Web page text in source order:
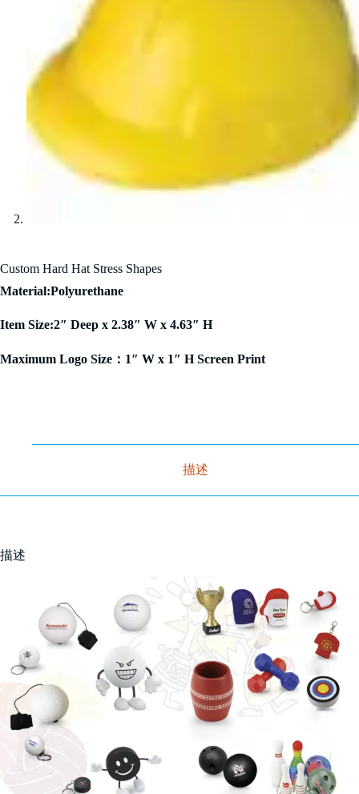
Custom Hard Hat Stress Shapes
Material:Polyurethane
Item Size:2″ Deep x 2.38″ W x 4.63″ H
Maximum Logo Size：1″ W x 1″ H Screen Print
描述
描述